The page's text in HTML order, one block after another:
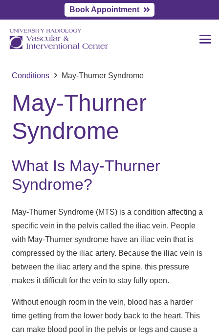
Book Appointment
Conditions May-Thurner Syndrome
May-Thurner
Syndrome
What Is May-Thurner
Syndrome?
May-Thurner Syndrome (MTS) is a condition affecting a
specific vein in the pelvis called the iliac vein. People
with May-Thurner syndrome have an iliac vein that is
compressed by the iliac artery. Because the iliac vein is
between the iliac artery and the spine, this pressure
makes it difficult for the vein to stay fully open.
Without enough room in the vein, blood has a harder
time getting from the lower body back to the heart. This
can make blood pool in the pelvis or legs and cause a